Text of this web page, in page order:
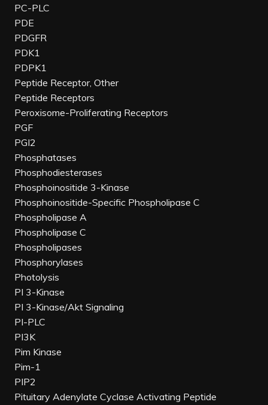
PC-PLC
PDE
PDGFR
PDK1
PDPK1
Peptide Receptor, Other
Peptide Receptors
Peroxisome-Proliferating Receptors
PGF
PGI2
Phosphatases
Phosphodiesterases
Phosphoinositide 3-Kinase
Phosphoinositide-Specific Phospholipase C
Phospholipase A
Phospholipase C
Phospholipases
Phosphorylases
Photolysis
PI 3-Kinase
PI 3-Kinase/Akt Signaling
PI-PLC
PI3K
Pim Kinase
Pim-1
PIP2
Pituitary Adenylate Cyclase Activating Peptide